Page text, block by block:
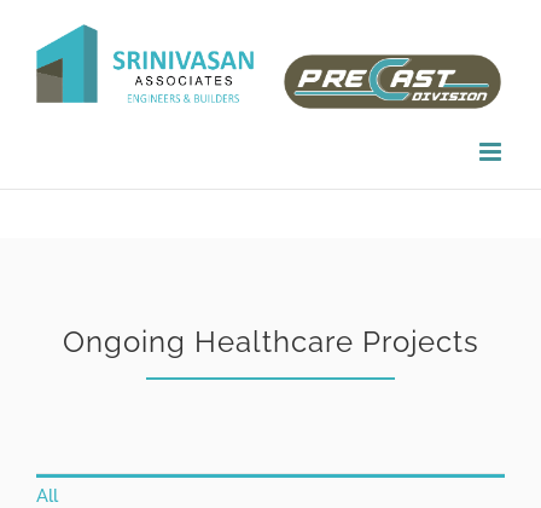
content
Ongoing Healthcare Projects
All